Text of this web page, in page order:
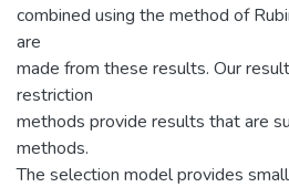
combined using the method of
are
made from these results. Our
restriction
methods provide results that are
methods.
The selection model provides